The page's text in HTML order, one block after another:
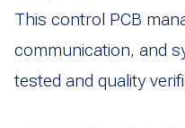
This control PCB
communication, and
tested and quality